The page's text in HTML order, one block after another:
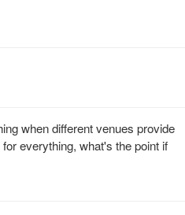
when different venues provide
everything, what's the point if